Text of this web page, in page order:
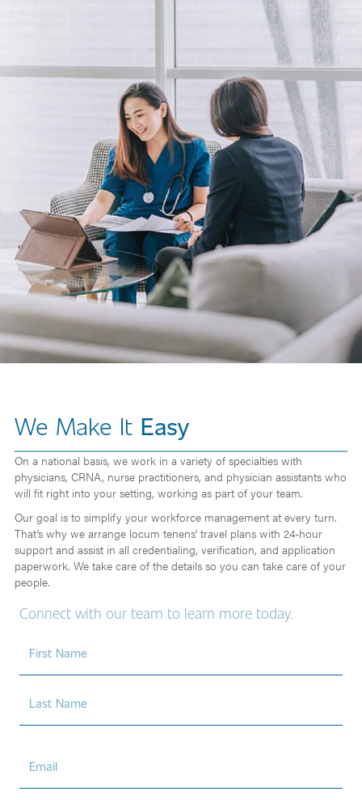
We Make ItEasy
On a national basis, we work in a variety of specialties with
physicians, CRNA, nurse practitioners, and physician assistants who
will fit right into your setting, working as part of your team.
Our goal is to simplify your workforce management at every turn.
That’s why we arrange locum tenens’ travel plans with 24-hour
support and assist in all credentialing, verification, and application
paperwork. We take care of the details so you can take care of your
people.
Connect with our team to learn more today.